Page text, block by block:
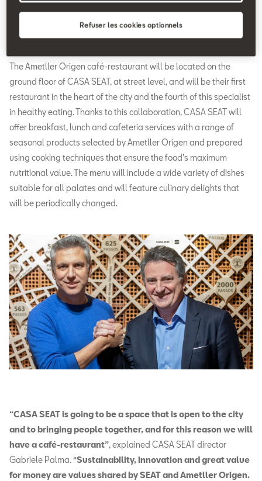
extensive programme of activities through which CASA SEAT
aims to become a point of reference in Barcelona’s cultural
agenda.
The Ametller Origen café-restaurant will be located on the
ground floor of CASA SEAT, at street level, and will be their first
restaurant in the heart of the city and the fourth of this specialist
in healthy eating. Thanks to this collaboration, CASA SEAT will
offer breakfast, lunch and cafeteria services with a range of
seasonal products selected by Ametller Origen and prepared
using cooking techniques that ensure the food’s maximum
nutritional value. The menu will include a wide variety of dishes
suitable for all palates and will feature culinary delights that
will be periodically changed.
“CASA SEAT is going to be a space that is open to the city
and to bringing people together, and for this reason we will
have a café-restaurant”, explained CASA SEAT director
Gabriele Palma. “Sustainability, innovation and great value
for money are values shared by SEAT and Ametller Origen.
Refuser les cookies optionnels